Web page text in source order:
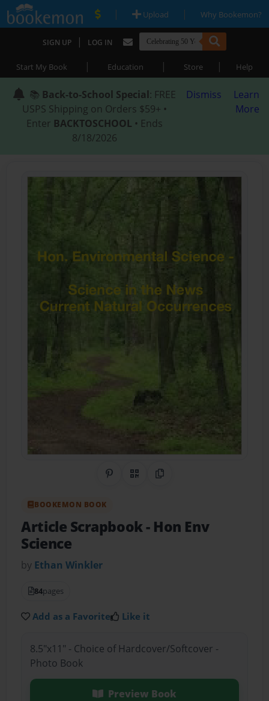
| Upload | Why Bookemon?
SIGN UP | LOG IN
Start My Book | Education | Store | Help
📚 Back-to-School Special: FREE
USPS Shipping on Orders $59+ •
Enter BACKTOSCHOOL • Ends
8/18/2026
Dismiss
Learn
More
Share on Pinterest
QR CodeCopy Link
BOOKEMON BOOK
Article Scrapbook- Hon Env
Science
by Ethan Winkler
84pages
Add as a Favorite Like it
8.5"x11" - Choice of Hardcover/Softcover -
Photo Book
Preview Book